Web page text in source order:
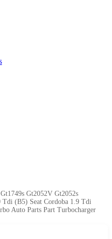
Gt2052V Gt2052s
(B5) Seat Cordoba 1.9 Tdi
Auto Parts Part Turbocharger